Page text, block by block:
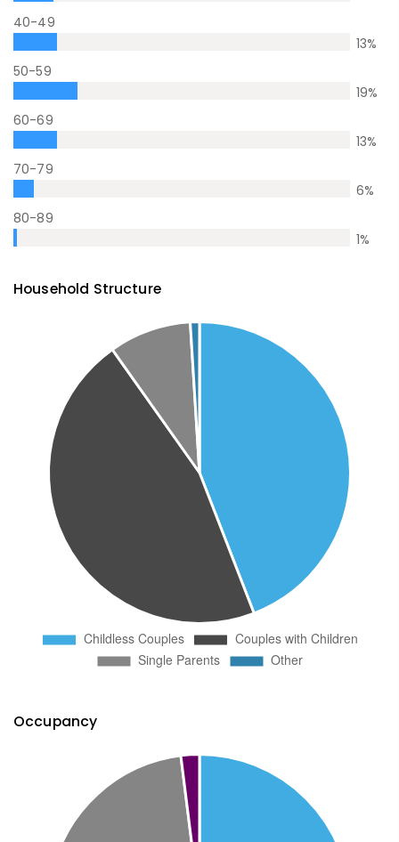
40-49
13%
50-59
19%
60-69
13%
70-79
6%
80-89
1%
Household Structure
Occupancy